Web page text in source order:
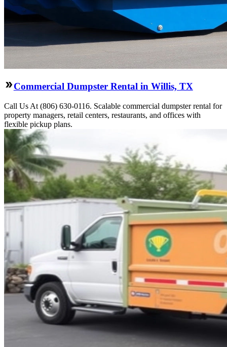
Commercial Dumpster Rental in Willis, TX
Call Us At (806) 630-0116. Scalable commercial dumpster rental for
property managers, retail centers, restaurants, and offices with
flexible pickup plans.